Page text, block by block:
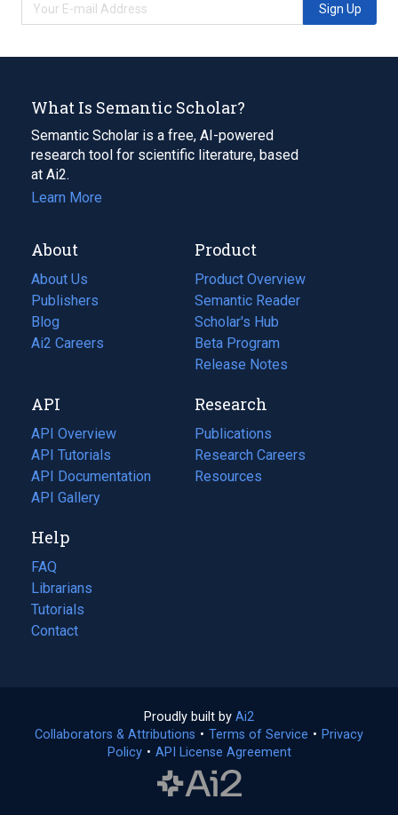
Sign Up
What Is Semantic Scholar?
Semantic Scholar is a free, AI-powered
research tool for scientific literature, based
at Ai2.
Learn More
About
About Us
Publishers
Blog
(opens
in
tab)
Ai2 Careers
(opens
new
tab)
Product
Product Overview
Semantic Reader
Scholar's Hub
Beta Program
Release Notes
API
API Overview
API Tutorials
API Documentation
(opens
in
new
tab)
API Gallery
Research
Publications
(opens
in
a
Research Careers
(opens
in
Resources
(opens
Help
FAQ
Librarians
Tutorials
Contact
Proudly built by Ai2
in
a
Collaborators & Attributions • Terms of Service (opens
• Privacy
Policy(opens
• API License Agreement